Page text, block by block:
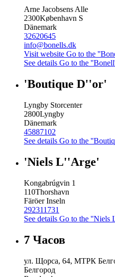
Arne Jacobsens Alle
2300København S
Dänemark
32620645
info@bonells.dk
Visit website Go to the
See details Go to the
'Boutique D''or'
Lyngby Storcenter
2800Lyngby
Dänemark
45887102
See details Go to the
'Niels L''Arge'
Kongabrúgvin 1
110Thorshavn
Färöer Inseln
292311731
See details Go to the ''Niels
7 Часов
ул. Щорса, 64, МТРК
Белгород